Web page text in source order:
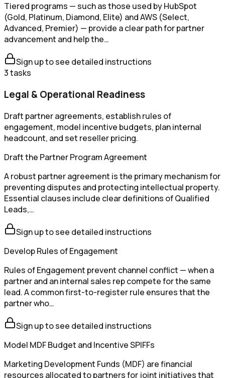
Tiered programs — such as those used by HubSpot
(Gold, Platinum, Diamond, Elite) and AWS (Select,
Advanced, Premier) — provide a clear path for partner
advancement and help the…
Sign up to see detailed instructions
3tasks
Legal & Operational Readiness
Draft partner agreements, establish rules of
engagement, model incentive budgets, plan internal
headcount, and set reseller pricing.
Draft the Partner Program Agreement
A robust partner agreement is the primary mechanism for
preventing disputes and protecting intellectual property.
Essential clauses include clear definitions of Qualified
Leads,…
Sign up to see detailed instructions
Develop Rules of Engagement
Rules of Engagement prevent channel conflict — when a
partner and an internal sales rep compete for the same
lead. A common first-to-register rule ensures that the
partner who…
Sign up to see detailed instructions
Model MDF Budget and Incentive SPIFFs
Marketing Development Funds (MDF) are financial
resources allocated to partners for joint initiatives that